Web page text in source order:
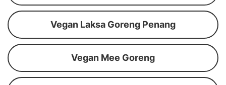
Vegan Laksa Goreng Penang
Vegan Mee Goreng